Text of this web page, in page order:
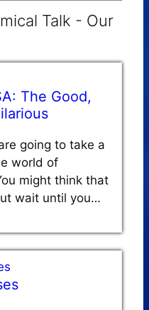
Talk - Our
The Good,
going to take a
world of
might think that
wait until you…